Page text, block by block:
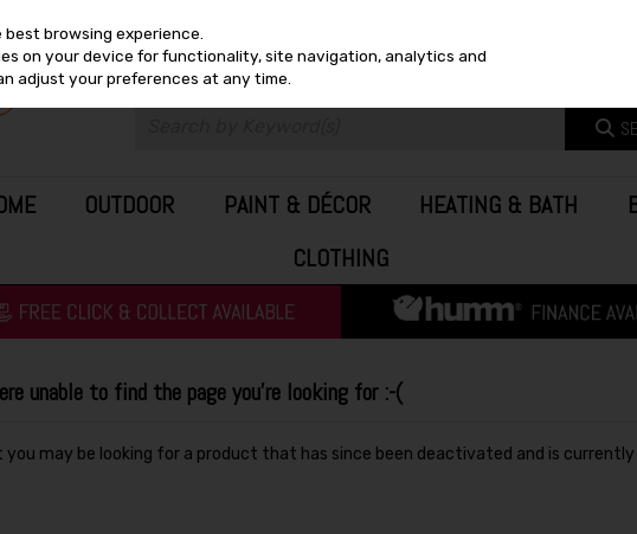
OUTDOOR PAINT & DÉCOR HEATING & BATH
CLOTHING
unable to find the page you're looking for :-(
you may be looking for a product that has since been deactivated and is
browsing experience.
on your device for functionality, site navigation, analytics and
adjust your preferences at any time.